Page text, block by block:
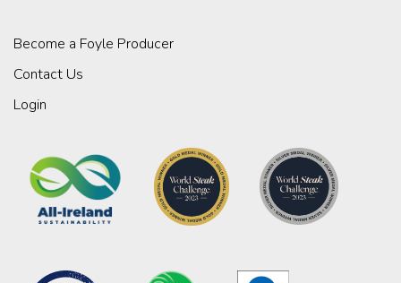
Become a Foyle Producer
Contact Us
Login